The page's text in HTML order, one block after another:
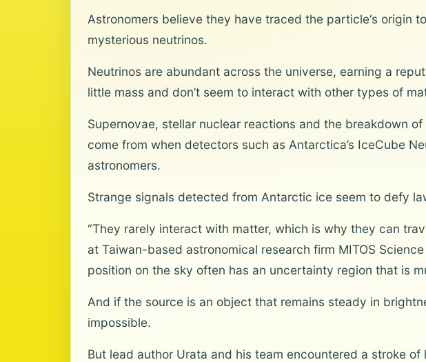
Astronomers believe they have traced the particle‘s origin
mysterious neutrinos.
Neutrinos are abundant across the universe, earning a
little mass and don’t seem to interact with other types of
Supernovae, stellar nuclear reactions and the breakdown
come from when detectors such as Antarctica’s IceCube
astronomers.
Strange signals detected from Antarctic ice seem to defy
“They rarely interact with matter, which is why they can
at Taiwan-based astronomical research firm MITOS
position on the sky often has an uncertainty region that is
And if the source is an object that remains steady in
impossible.
But lead author Urata and his team encountered a stroke